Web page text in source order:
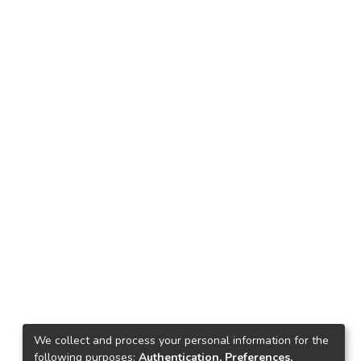
We collect and process your personal information for the
following purposes: Authentication, Preferences,